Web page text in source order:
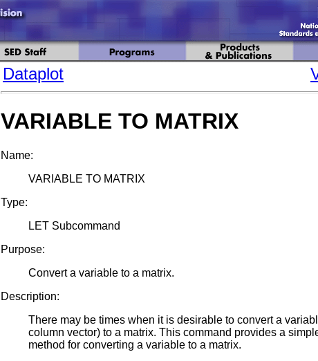
Dataplot
VARIABLE TO MATRIX
Name:
VARIABLE TO MATRIX
Type:
LET Subcommand
Purpose:
Convert a variable to a matrix.
Description:
There may be times when it is desirable to convert a
column vector) to a matrix. This command provides a
method for converting a variable to a matrix.